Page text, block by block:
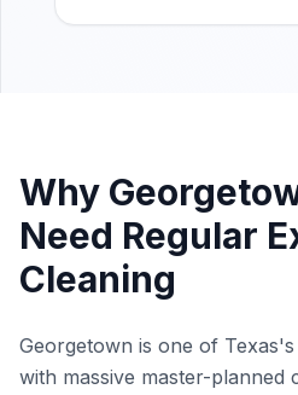
Why
Need Regular
Cleaning
Georgetown is one of
with massive master-planned